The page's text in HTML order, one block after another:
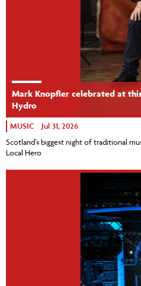
Mark Knopfler celebrated at
Hydro
MUSIC Jul 31, 2026
Scotland’s biggest night of traditional
Local Hero